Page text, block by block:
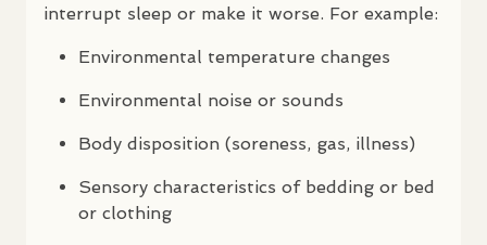
interrupt sleep or make it worse. For example:
Environmental temperature changes
Environmental noise or sounds
Body disposition (soreness, gas, illness)
Sensory characteristics of bedding or bed
or clothing